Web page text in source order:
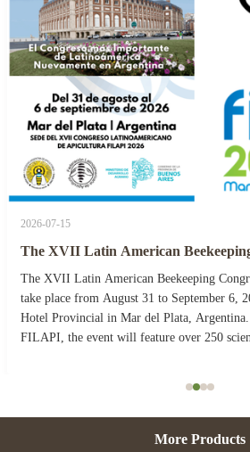
2026-07-15
The XVII Latin American
The XVII Latin American Beekeeping
take place from August 31 to September 6,
Hotel Provincial in Mar del Plata,
FILAPI, the event will feature over 250
More Products